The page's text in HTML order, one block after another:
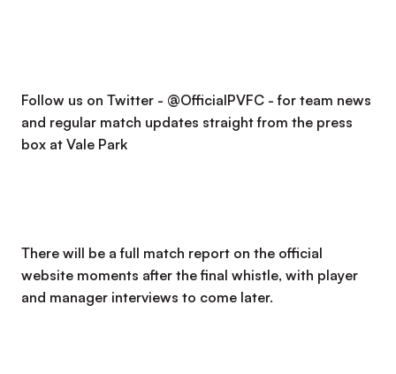
Follow us on Twitter - @OfficialPVFC - for team news
and regular match updates straight from the press
box at Vale Park
There will be a full match report on the official
website moments after the final whistle, with player
and manager interviews to come later.